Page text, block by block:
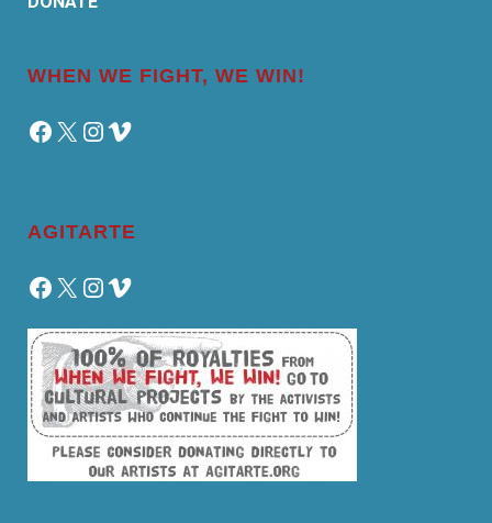
WHEN WE FIGHT, WE WIN!
Facebook
X Instagram
Vimeo
AGITARTE
Facebook
X Instagram
Vimeo